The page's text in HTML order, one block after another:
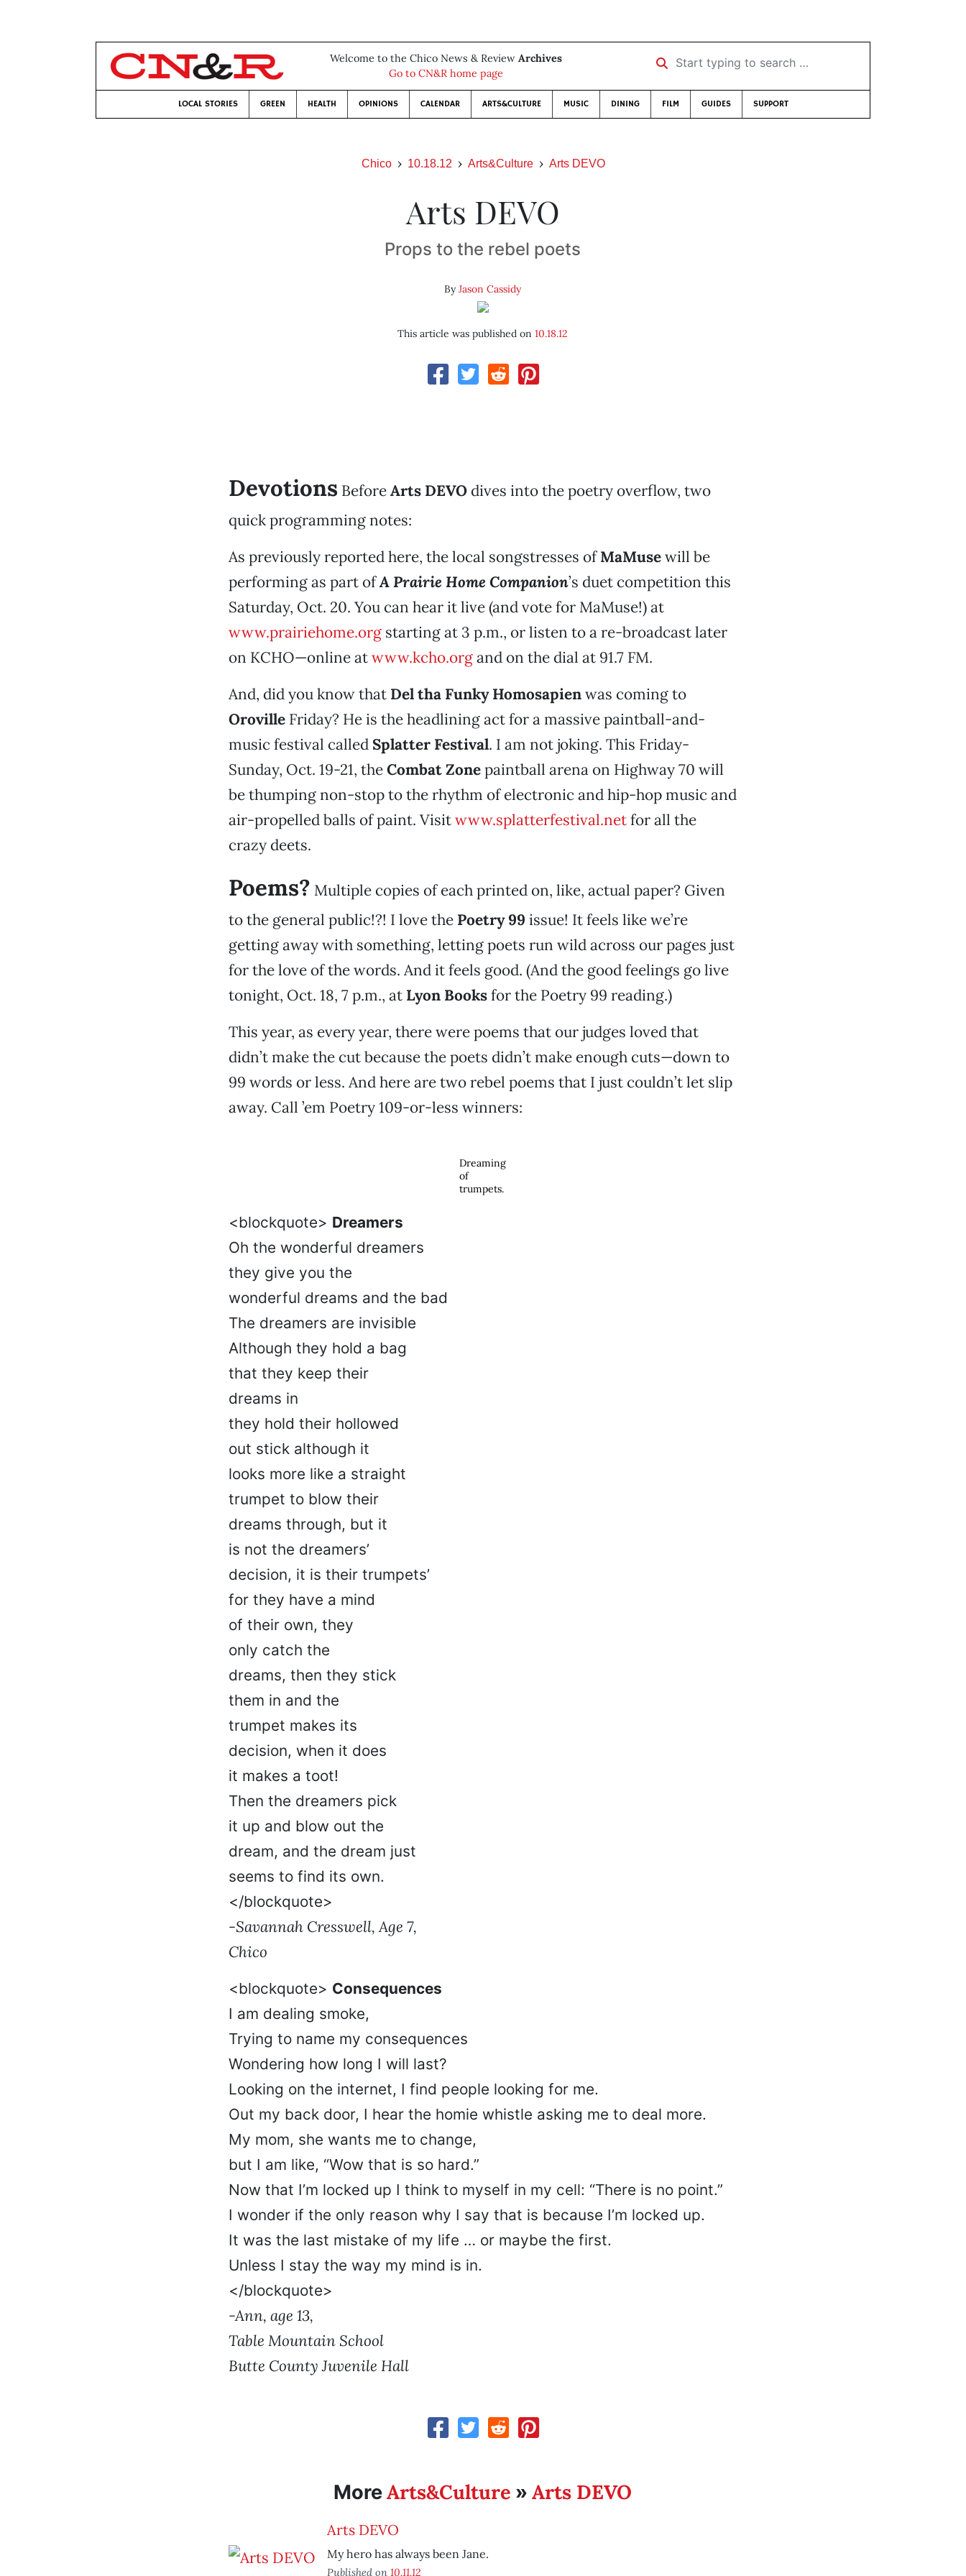
Welcome to the Chico News & Review Archives
Go to CN&R home page
Start typing to search …
LOCAL STORIES GREEN HEALTH OPINIONS CALENDAR ARTS&CULTURE MUSIC DINING FILM GUIDES SUPPORT
Chico 10.18.12 Arts&Culture Arts DEVO
Arts DEVO
Props to the rebel poets
ByJason Cassidy
This article was published on10.18.12
Devotions BeforeArts DEVOdives into the poetry overflow, two
quick programming notes:
As previously reported here, the local songstresses ofMaMusewill be
performing as part ofA Prairie Home Companion’s duet competition this
Saturday, Oct. 20. You can hear it live (and vote for MaMuse!) at
www.prairiehome.orgstarting at 3 p.m., or listen to a re-broadcast later
on KCHO—online atwww.kcho.organd on the dial at 91.7 FM.
And, did you know that Del tha Funky Homosapienwas coming to
OrovilleFriday? He is the headlining act for a massive paintball-and-
music festival called Splatter Festival. I am not joking. This Friday-
Sunday, Oct. 19-21, theCombat Zonepaintball arena on Highway 70 will
be thumping non-stop to the rhythm of electronic and hip-hop music and
air-propelled balls of paint. Visitwww.splatterfestival.netfor all the
crazy deets.
Poems? Multiple copies of each printed on, like, actual paper? Given
to the general public!?! I love the Poetry 99 issue! It feels like we’re
getting away with something, letting poets run wild across our pages just
for the love of the words. And it feels good. (And the good feelings go live
tonight, Oct. 18, 7 p.m., at Lyon Booksfor the Poetry 99 reading.)
This year, as every year, there were poems that our judges loved that
didn’t make the cut because the poets didn’t make enough cuts—down to
99 words or less. And here are two rebel poems that I just couldn’t let slip
away. Call ’em Poetry 109-or-less winners:
Dreaming
of
trumpets.
<blockquote> Dreamers
Oh the wonderful dreamers
they give you the
wonderful dreams and the bad
The dreamers are invisible
Although they hold a bag
that they keep their
dreams in
they hold their hollowed
out stick although it
looks more like a straight
trumpet to blow their
dreams through, but it
is not the dreamers’
decision, it is their trumpets’
for they have a mind
of their own, they
only catch the
dreams, then they stick
them in and the
trumpet makes its
decision, when it does
it makes a toot!
Then the dreamers pick
it up and blow out the
dream, and the dream just
seems to find its own.
</blockquote>
-Savannah Cresswell, Age 7,
Chico
<blockquote> Consequences
I am dealing smoke,
Trying to name my consequences
Wondering how long I will last?
Looking on the internet, I find people looking for me.
Out my back door, I hear the homie whistle asking me to deal more.
My mom, she wants me to change,
but I am like, “Wow that is so hard.”
Now that I’m locked up I think to myself in my cell: “There is no point.”
I wonder if the only reason why I say that is because I’m locked up.
It was the last mistake of my life … or maybe the first.
Unless I stay the way my mind is in.
</blockquote>
-Ann, age 13,
Table Mountain School
Butte County Juvenile Hall
MoreArts&Culture »Arts DEVO
Arts DEVO
My hero has always been Jane.
Published on 10.11.12